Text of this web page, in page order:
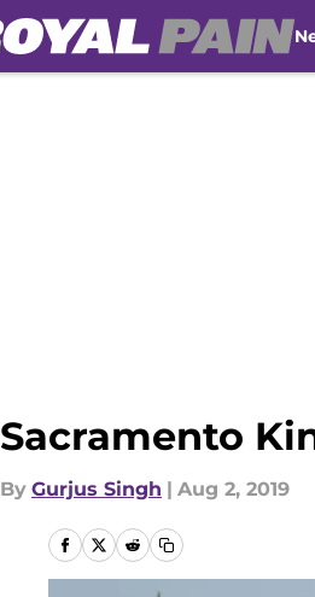
Sacramento
By Gurjus Singh | Aug 2, 2019